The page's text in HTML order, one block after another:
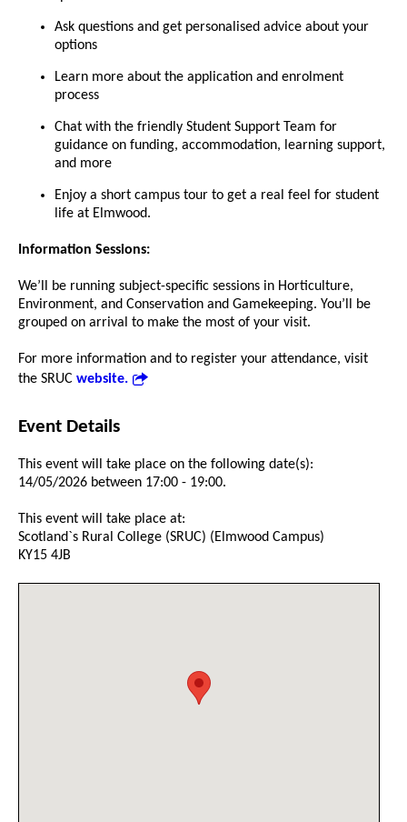
Ask questions and get personalised advice about your
options
Learn more about the application and enrolment
process
Chat with the friendly Student Support Team for
guidance on funding, accommodation, learning support,
and more
Enjoy a short campus tour to get a real feel for student
life at Elmwood.
Information Sessions:
We’ll be running subject-specific sessions in Horticulture,
Environment, and Conservation and Gamekeeping. You’ll be
grouped on arrival to make the most of your visit.
For more information and to register your attendance, visit
the SRUC website.
Event Details
This event will take place on the following date(s):
14/05/2026 between 17:00 - 19:00.
This event will take place at:
Scotland`s Rural College (SRUC) (Elmwood Campus)
KY15 4JB